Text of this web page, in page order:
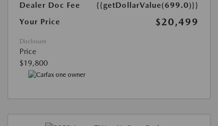
Dealer Doc Fee
{{getDollarValue(699.0)}}
Your Price
$20,499
Disclosure
Price
$19,800